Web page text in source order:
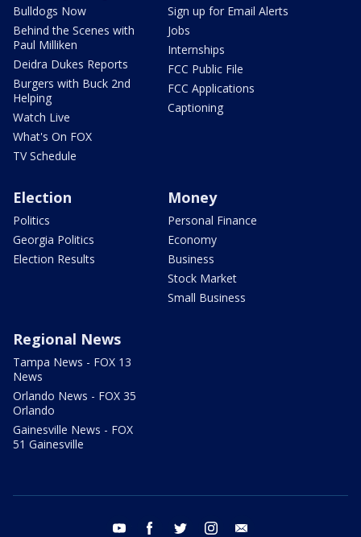
Bulldogs Now
Behind the Scenes with
Paul Milliken
Deidra Dukes Reports
Burgers with Buck 2nd
Helping
Watch Live
What's On FOX
TV Schedule
Sign up for Email Alerts
Jobs
Internships
FCC Public File
FCC Applications
Captioning
Election
Politics
Georgia Politics
Election Results
Money
Personal Finance
Economy
Business
Stock Market
Small Business
Regional News
Tampa News - FOX 13
News
Orlando News - FOX 35
Orlando
Gainesville News - FOX
51 Gainesville
youtube facebook twitter instagram